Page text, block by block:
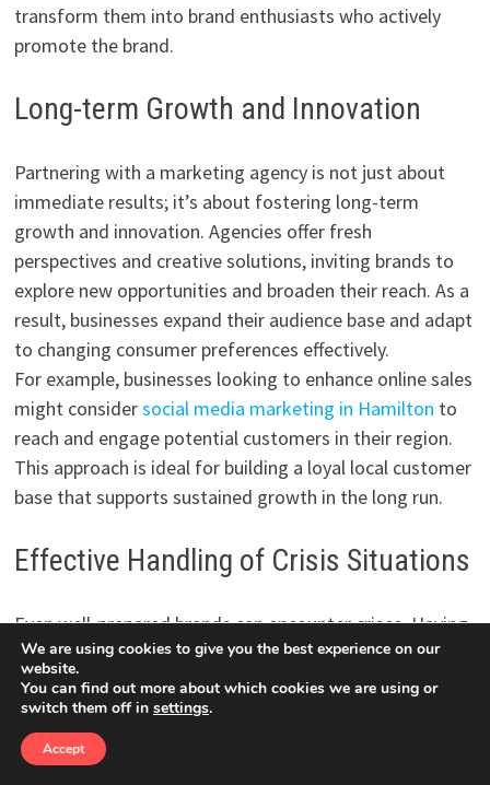
transform them into brand enthusiasts who actively
promote the brand.
Long-term Growth and Innovation
Partnering with a marketing agency is not just about
immediate results; it’s about fostering long-term
growth and innovation. Agencies offer fresh
perspectives and creative solutions, inviting brands to
explore new opportunities and broaden their reach. As a
result, businesses expand their audience base and adapt
to changing consumer preferences effectively.
For example, businesses looking to enhance online sales
might considersocial media marketing in Hamilton to
reach and engage potential customers in their region.
This approach is ideal for building a loyal local customer
base that supports sustained growth in the long run.
Effective Handling of Crisis Situations
Even well-prepared brands can encounter crises. Having
an experienced agency on board during such times can
be crucial. Agencies can manage public perception,
communicate effectively with stakeholders, and devise
recovery plans to ensure minimal damage to the brand’s
reputation and audience trust. This level of support is
We are using cookies to give you the best experience on our
website.
You can find out more about which cookies we are using or
switch them off in settings.
Accept